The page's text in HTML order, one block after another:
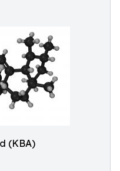
(KBA)